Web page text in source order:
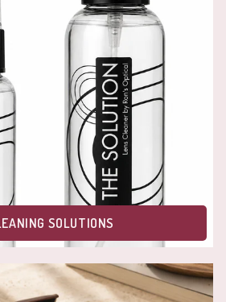
SOLUTIONS